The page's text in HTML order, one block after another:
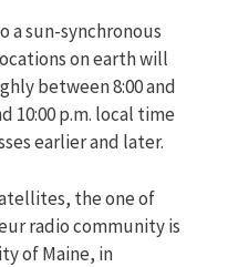
a sun-synchronous
on earth will
between 8:00 and
10:00 p.m. local time
earlier and later.
the one of
radio community is
of Maine, in